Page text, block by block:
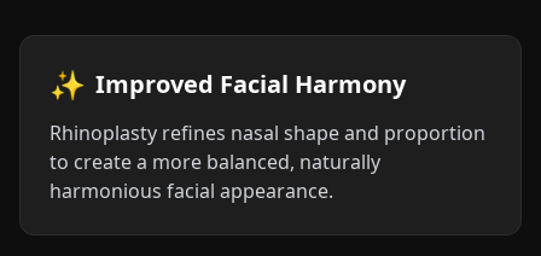
✨ Improved Facial Harmony
Rhinoplasty refines nasal shape and proportion
to create a more balanced, naturally
harmonious facial appearance.